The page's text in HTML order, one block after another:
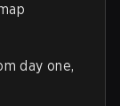
day one,